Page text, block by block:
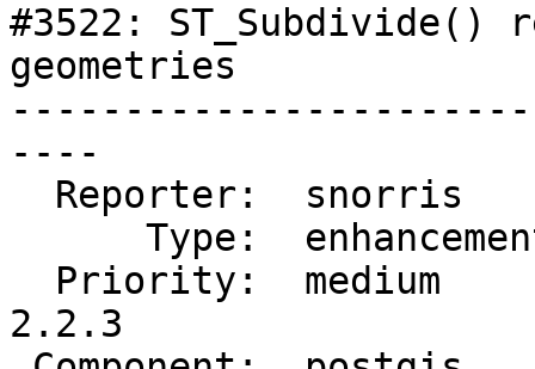
#3522: ST_Subdivide()
geometries
----
2.2.3